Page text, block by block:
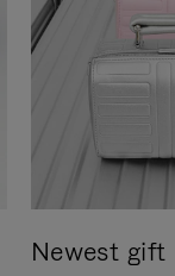
Newest gift